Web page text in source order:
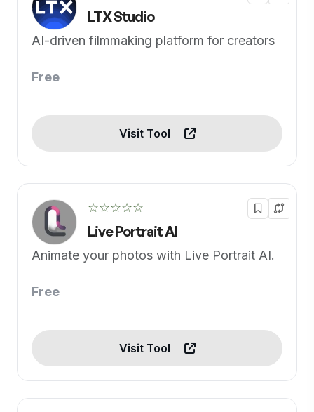
LTX Studio
AI-driven filmmaking platform for creators
Free
Visit Tool
☆☆☆☆☆
Live Portrait AI
Animate your photos with Live Portrait AI.
Free
Visit Tool